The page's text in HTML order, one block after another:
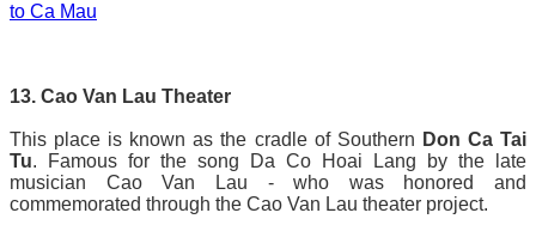
to Ca Mau
13. Cao Van Lau Theater
This place is known as the cradle of Southern Don Ca Tai
Tu. Famous for the song Da Co Hoai Lang by the late
musician Cao Van Lau - who was honored and
commemorated through the Cao Van Lau theater project.